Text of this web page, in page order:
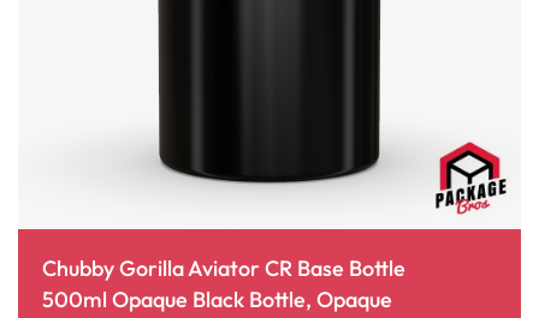
Chubby Gorilla Aviator CR Base Bottle
500ml Opaque Black Bottle, Opaque